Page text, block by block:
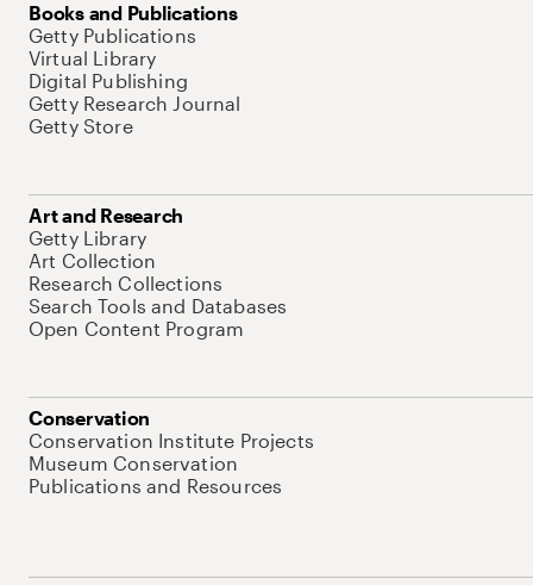
Books and Publications
Getty Publications
Virtual Library
Digital Publishing
Getty Research Journal
Getty Store
Art and Research
Getty Library
Art Collection
Research Collections
Search Tools and Databases
Open Content Program
Conservation
Conservation Institute Projects
Museum Conservation
Publications and Resources